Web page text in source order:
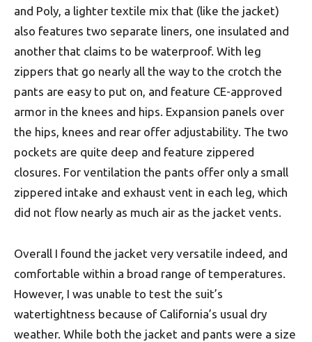
and Poly, a lighter textile mix that (like the jacket)
also features two separate liners, one insulated and
another that claims to be waterproof. With leg
zippers that go nearly all the way to the crotch the
pants are easy to put on, and feature CE-approved
armor in the knees and hips. Expansion panels over
the hips, knees and rear offer adjustability. The two
pockets are quite deep and feature zippered
closures. For ventilation the pants offer only a small
zippered intake and exhaust vent in each leg, which
did not flow nearly as much air as the jacket vents.
Overall I found the jacket very versatile indeed, and
comfortable within a broad range of temperatures.
However, I was unable to test the suit’s
watertightness because of California’s usual dry
weather. While both the jacket and pants were a size